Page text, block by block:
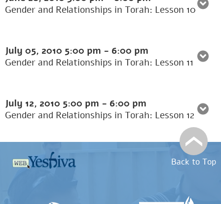
Gender and Relationships in Torah: Lesson 10
July 05, 2010 5:00 pm - 6:00 pm
Gender and Relationships in Torah: Lesson 11
July 12, 2010 5:00 pm - 6:00 pm
Gender and Relationships in Torah: Lesson 12
Back to Top